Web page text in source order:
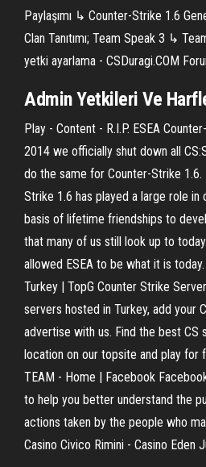
Paylaşımı ↳ Counter-Strike 1.6
Clan Tanıtımı; Team Speak 3 ↳
yetki ayarlama - CSDuragi.COM
AdminYetkileri Ve
Play - Content - R.I.P. ESEA
2014 we officially shut down all
do the same for Counter-Strike 1.6.
Strike 1.6 has played a large role
basis of lifetime friendships to
that many of us still look up to
allowed ESEA to be what it is
Turkey | TopG Counter Strike
servers hosted in Turkey, add your
advertise with us. Find the best CS
location on our topsite and play for
TEAM - Home | Facebook
to help you better understand the
actions taken by the people who
Casino Civico Rimini - Casino Eden